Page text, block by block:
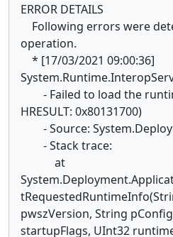
ERROR DETAILS
Following errors were
operation.
* [17/03/2021 09:00:36]
- Failed to load the
HRESULT: 0x80131700)
- Source:
- Stack trace:
at
pwszVersion, String
startupFlags, UInt32